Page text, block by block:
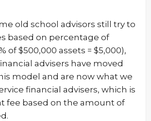
old school advisors still try to
based on percentage of
of $500,000 assets = $5,000),
advisers have moved
model and are now what we
financial advisers, which is
fee based on the amount of